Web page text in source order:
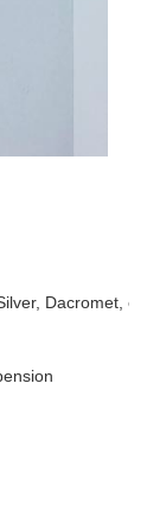
Dacromet,